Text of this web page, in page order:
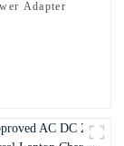
Adapter